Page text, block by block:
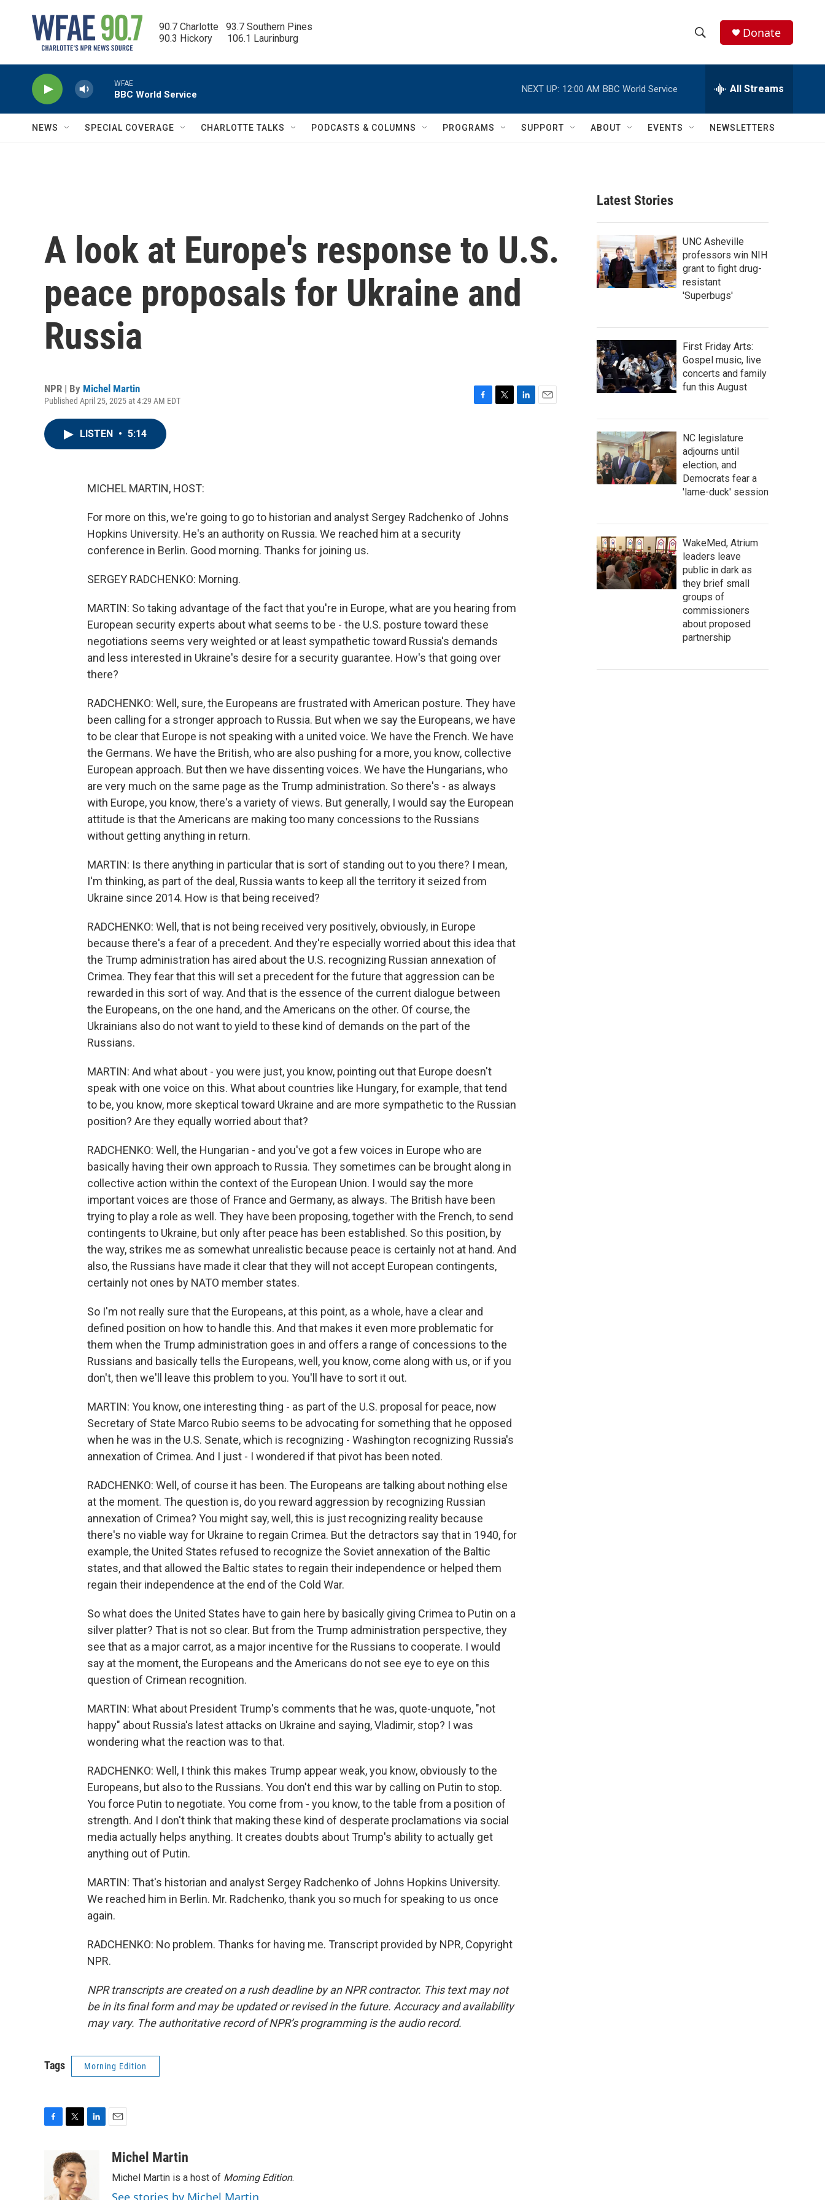
90.7 Charlotte   93.7 Southern Pines
90.3 Hickory      106.1 Laurinburg
h
w
c
h
e
h
Q
Donate
WFAE
BBC World Service
NEXT UP: 12:00 AM BBC World Service All Streams
NEWS SPECIAL COVERAGE CHARLOTTE TALKS PODCASTS & COLUMNS PROGRAMS SUPPORT ABOUT EVENTS NEWSLETTERS
A look at Europe's response to U.S.
peace proposals for Ukraine and
Russia
NPR | By Michel Martin
Published April 25, 2025 at 4:29 AM EDT
LISTEN • 5:14
MICHEL MARTIN, HOST:
For more on this, we're going to go to historian and analyst Sergey Radchenko of Johns
Hopkins University. He's an authority on Russia. We reached him at a security
conference in Berlin. Good morning. Thanks for joining us.
SERGEY RADCHENKO: Morning.
MARTIN: So taking advantage of the fact that you're in Europe, what are you hearing from
European security experts about what seems to be - the U.S. posture toward these
negotiations seems very weighted or at least sympathetic toward Russia's demands
and less interested in Ukraine's desire for a security guarantee. How's that going over
there?
RADCHENKO: Well, sure, the Europeans are frustrated with American posture. They have
been calling for a stronger approach to Russia. But when we say the Europeans, we have
to be clear that Europe is not speaking with a united voice. We have the French. We have
the Germans. We have the British, who are also pushing for a more, you know, collective
European approach. But then we have dissenting voices. We have the Hungarians, who
are very much on the same page as the Trump administration. So there's - as always
with Europe, you know, there's a variety of views. But generally, I would say the European
attitude is that the Americans are making too many concessions to the Russians
without getting anything in return.
MARTIN: Is there anything in particular that is sort of standing out to you there? I mean,
I'm thinking, as part of the deal, Russia wants to keep all the territory it seized from
Ukraine since 2014. How is that being received?
RADCHENKO: Well, that is not being received very positively, obviously, in Europe
because there's a fear of a precedent. And they're especially worried about this idea that
the Trump administration has aired about the U.S. recognizing Russian annexation of
Crimea. They fear that this will set a precedent for the future that aggression can be
rewarded in this sort of way. And that is the essence of the current dialogue between
the Europeans, on the one hand, and the Americans on the other. Of course, the
Ukrainians also do not want to yield to these kind of demands on the part of the
Russians.
MARTIN: And what about - you were just, you know, pointing out that Europe doesn't
speak with one voice on this. What about countries like Hungary, for example, that tend
to be, you know, more skeptical toward Ukraine and are more sympathetic to the Russian
position? Are they equally worried about that?
RADCHENKO: Well, the Hungarian - and you've got a few voices in Europe who are
basically having their own approach to Russia. They sometimes can be brought along in
collective action within the context of the European Union. I would say the more
important voices are those of France and Germany, as always. The British have been
trying to play a role as well. They have been proposing, together with the French, to send
contingents to Ukraine, but only after peace has been established. So this position, by
the way, strikes me as somewhat unrealistic because peace is certainly not at hand. And
also, the Russians have made it clear that they will not accept European contingents,
certainly not ones by NATO member states.
So I'm not really sure that the Europeans, at this point, as a whole, have a clear and
defined position on how to handle this. And that makes it even more problematic for
them when the Trump administration goes in and offers a range of concessions to the
Russians and basically tells the Europeans, well, you know, come along with us, or if you
don't, then we'll leave this problem to you. You'll have to sort it out.
MARTIN: You know, one interesting thing - as part of the U.S. proposal for peace, now
Secretary of State Marco Rubio seems to be advocating for something that he opposed
when he was in the U.S. Senate, which is recognizing - Washington recognizing Russia's
annexation of Crimea. And I just - I wondered if that pivot has been noted.
RADCHENKO: Well, of course it has been. The Europeans are talking about nothing else
at the moment. The question is, do you reward aggression by recognizing Russian
annexation of Crimea? You might say, well, this is just recognizing reality because
there's no viable way for Ukraine to regain Crimea. But the detractors say that in 1940, for
example, the United States refused to recognize the Soviet annexation of the Baltic
states, and that allowed the Baltic states to regain their independence or helped them
regain their independence at the end of the Cold War.
So what does the United States have to gain here by basically giving Crimea to Putin on a
silver platter? That is not so clear. But from the Trump administration perspective, they
see that as a major carrot, as a major incentive for the Russians to cooperate. I would
say at the moment, the Europeans and the Americans do not see eye to eye on this
question of Crimean recognition.
MARTIN: What about President Trump's comments that he was, quote-unquote, "not
happy" about Russia's latest attacks on Ukraine and saying, Vladimir, stop? I was
wondering what the reaction was to that.
RADCHENKO: Well, I think this makes Trump appear weak, you know, obviously to the
Europeans, but also to the Russians. You don't end this war by calling on Putin to stop.
You force Putin to negotiate. You come from - you know, to the table from a position of
strength. And I don't think that making these kind of desperate proclamations via social
media actually helps anything. It creates doubts about Trump's ability to actually get
anything out of Putin.
MARTIN: That's historian and analyst Sergey Radchenko of Johns Hopkins University.
We reached him in Berlin. Mr. Radchenko, thank you so much for speaking to us once
again.
RADCHENKO: No problem. Thanks for having me. Transcript provided by NPR, Copyright
NPR.
NPR transcripts are created on a rush deadline by an NPR contractor. This text may not
be in its final form and may be updated or revised in the future. Accuracy and availability
may vary. The authoritative record of NPR’s programming is the audio record.
Tags Morning Edition
o
i
t
t
e
e
d
aMichel Martin
Michel Martin is a host of Morning Edition.
See stories by Michel Martin
Latest Stories
UNC Asheville
professors win NIH
grant to fight drug-
resistant
'Superbugs'
First Friday Arts:
Gospel music, live
concerts and family
fun this August
NC legislature
adjourns until
election, and
Democrats fear a
'lame-duck' session
WakeMed, Atrium
leaders leave
public in dark as
they brief small
groups of
commissioners
about proposed
partnership